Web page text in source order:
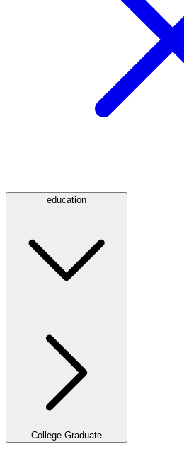
education
College Graduate